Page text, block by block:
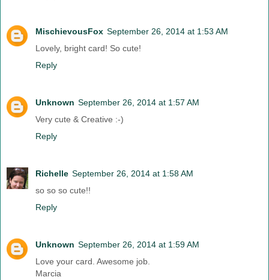
MischievousFox September 26, 2014 at 1:53 AM
Lovely, bright card! So cute!
Reply
Unknown September 26, 2014 at 1:57 AM
Very cute & Creative :-)
Reply
Richelle September 26, 2014 at 1:58 AM
so so so cute!!
Reply
Unknown September 26, 2014 at 1:59 AM
Love your card. Awesome job.
Marcia